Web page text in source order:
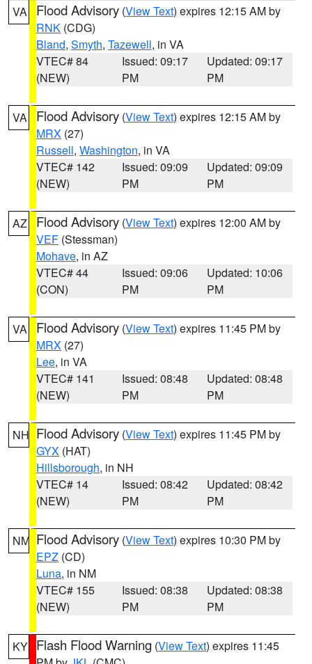
VA Flood Advisory (View Text) expires 12:15 AM by
RNK (CDG)
Bland, Smyth, Tazewell, in VA
VTEC# 84
(NEW)
Issued: 09:17
PM
Updated: 09:17
PM
VA Flood Advisory (View Text) expires 12:15 AM by
MRX (27)
Russell, Washington, in VA
VTEC# 142
(NEW)
Issued: 09:09
PM
Updated: 09:09
PM
AZ Flood Advisory (View Text) expires 12:00 AM by
VEF (Stessman)
Mohave, in AZ
VTEC# 44
(CON)
Issued: 09:06
PM
Updated: 10:06
PM
VA Flood Advisory (View Text) expires 11:45 PM by
MRX (27)
Lee, in VA
VTEC# 141
(NEW)
Issued: 08:48
PM
Updated: 08:48
PM
NH Flood Advisory (View Text) expires 11:45 PM by
GYX (HAT)
Hillsborough, in NH
VTEC# 14
(NEW)
Issued: 08:42
PM
Updated: 08:42
PM
NM Flood Advisory (View Text) expires 10:30 PM by
EPZ (CD)
Luna, in NM
VTEC# 155
(NEW)
Issued: 08:38
PM
Updated: 08:38
PM
KY Flash Flood Warning (View Text) expires 11:45